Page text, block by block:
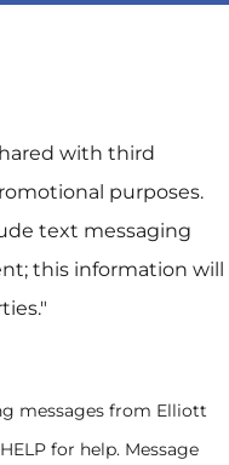
with third
purposes.
text messaging
this information will
messages from Elliott
for help. Message